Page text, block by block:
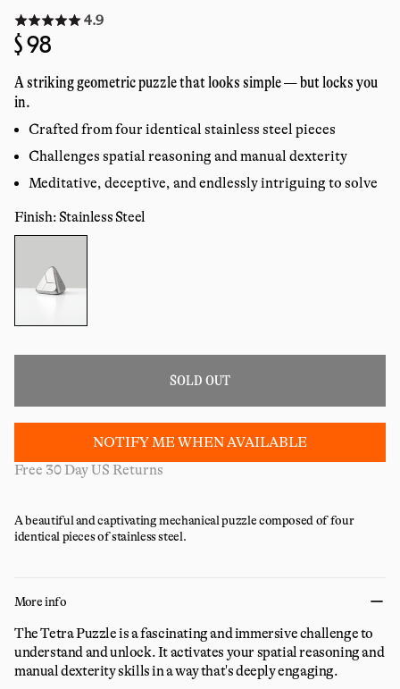
4.9
reviews
Regular
price
$ 98
A striking geometric puzzle that looks simple — but locks you
in.
Crafted from four identical stainless steel pieces
Challenges spatial reasoning and manual dexterity
Meditative, deceptive, and endlessly intriguing to solve
Finish: Stainless Steel
SOLD OUT
NOTIFY ME WHEN AVAILABLE
Free 30 Day US Returns
A beautiful and captivating mechanical puzzle composed of four
identical pieces of stainless steel.
More info
The Tetra Puzzle is a fascinating and immersive challenge to
understand and unlock. It activates your spatial reasoning and
manual dexterity skills in a way that's deeply engaging.